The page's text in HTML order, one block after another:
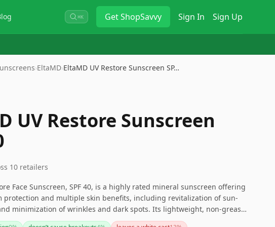
⌘K GetShopSavvy Sign In Sign Up
›EltaMD›EltaMD UV Restore Sunscreen SP…
UV Restore Sunscreen
10 retailers
Face Sunscreen, SPF 40, is a highly rated mineral sunscreen offering
protection and multiple skin benefits, including revitalization of sun-
minimization of wrinkles and dark spots. Its lightweight, non-greasy
for daily use and works well under makeup. While some users may